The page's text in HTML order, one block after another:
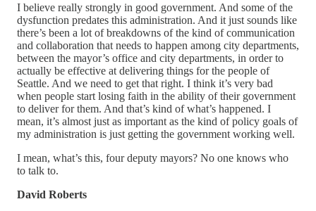
I believe really strongly in good government. And some of the
dysfunction predates this administration. And it just sounds like
there’s been a lot of breakdowns of the kind of communication
and collaboration that needs to happen among city departments,
between the mayor’s office and city departments, in order to
actually be effective at delivering things for the people of
Seattle. And we need to get that right. I think it’s very bad
when people start losing faith in the ability of their government
to deliver for them. And that’s kind of what’s happened. I
mean, it’s almost just as important as the kind of policy goals of
my administration is just getting the government working well.
I mean, what’s this, four deputy mayors? No one knows who
to talk to.
David Roberts